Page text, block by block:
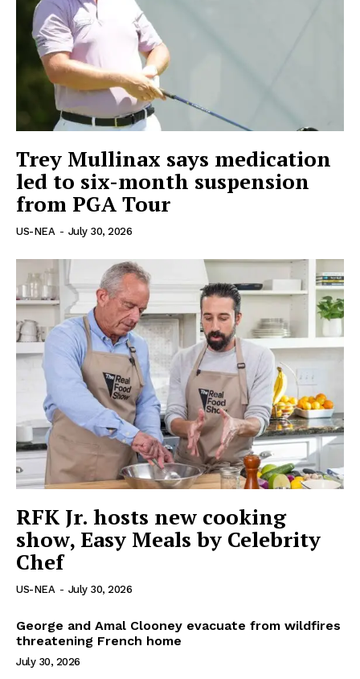
World News
Politics
Economy
Business
Sports
Health
Science
AI & Tech
OTHER
Trey Mullinax says medication
led to six-month suspension
from PGA Tour
US-NEA - July 30, 2026
RFK Jr. hosts new cooking
show, Easy Meals by Celebrity
Chef
US-NEA - July 30, 2026
George and Amal Clooney evacuate from wildfires
threatening French home
July 30, 2026